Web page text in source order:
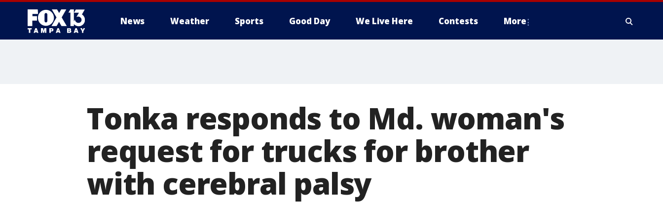
News Weather Sports Good Day We Live Here Contests More
Tonka responds to Md. woman's
request for trucks for brother
with cerebral palsy